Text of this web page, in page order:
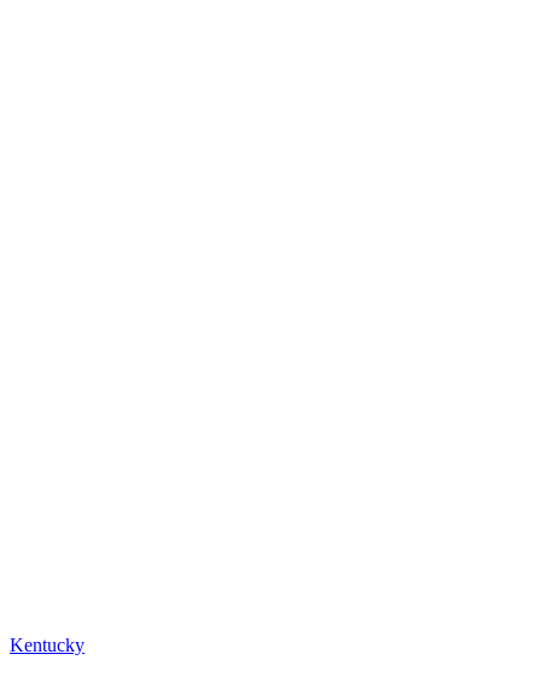
Kentucky